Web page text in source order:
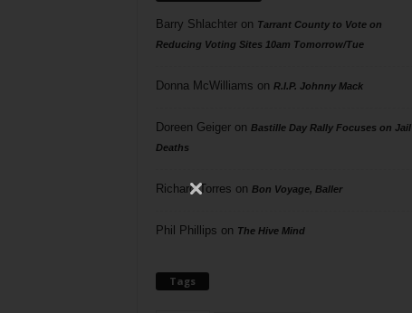
Barry Shlachteron Tarrant County to Vote on
Reducing Voting Sites 10am Tomorrow/Tue
Donna McWilliams on R.I.P. Johnny Mack
Doreen Geigeron Bastille Day Rally Focuses on Jail
Deaths
Richard Torres on Bon Voyage, Baller
Phil Phillips on The Hive Mind
Tags